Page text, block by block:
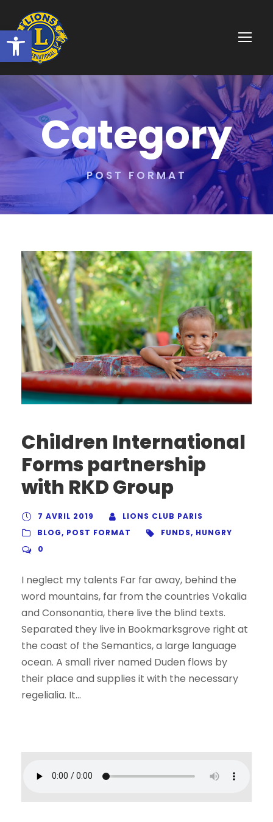
Category
POST FORMAT
Children International
Forms partnership
with RKD Group
7 AVRIL 2019
LIONS CLUB PARIS
BLOG, POST FORMAT FUNDS, HUNGRY
0
I neglect my talents Far far away, behind the
word mountains, far from the countries Vokalia
and Consonantia, there live the blind texts.
Separated they live in Bookmarksgrove right at
the coast of the Semantics, a large language
ocean. A small river named Duden flows by
their place and supplies it with the necessary
regelialia. It...
Ouvrir la barre d’outils